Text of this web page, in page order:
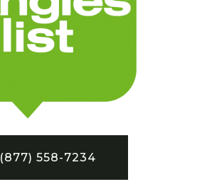
(877) 558-7234